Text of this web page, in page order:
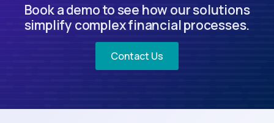
Book a demo to see how our solutions
simplify complex financial processes.
Contact Us